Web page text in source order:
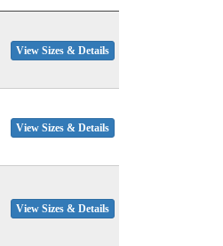
View Sizes & Details
View Sizes & Details
View Sizes & Details